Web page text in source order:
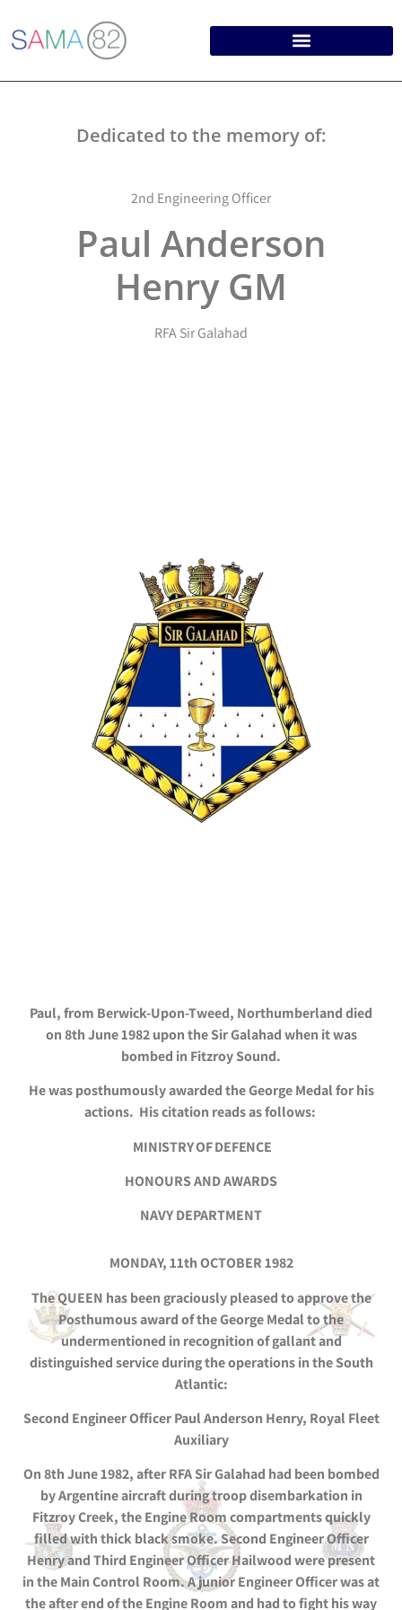
Dedicated to the memory of:
2nd Engineering Officer
Paul Anderson
Henry GM
RFA Sir Galahad
Paul, from Berwick-Upon-Tweed, Northumberland died
on 8th June 1982 upon the Sir Galahad when it was
bombed in Fitzroy Sound.
He was posthumously awarded the George Medal for his
actions. His citation reads as follows:
MINISTRY OF DEFENCE
HONOURS AND AWARDS
NAVY DEPARTMENT
MONDAY, 11th OCTOBER 1982
The QUEEN has been graciously pleased to approve the
Posthumous award of the George Medal to the
undermentioned in recognition of gallant and
distinguished service during the operations in the South
Atlantic:
Second Engineer Officer Paul Anderson Henry, Royal Fleet
Auxiliary
On 8th June 1982, after RFA Sir Galahad had been bombed
by Argentine aircraft during troop disembarkation in
Fitzroy Creek, the Engine Room compartments quickly
filled with thick black smoke. Second Engineer Officer
Henry and Third Engineer Officer Hailwood were present
in the Main Control Room. A junior Engineer Officer was at
the after end of the Engine Room and had to fight his way